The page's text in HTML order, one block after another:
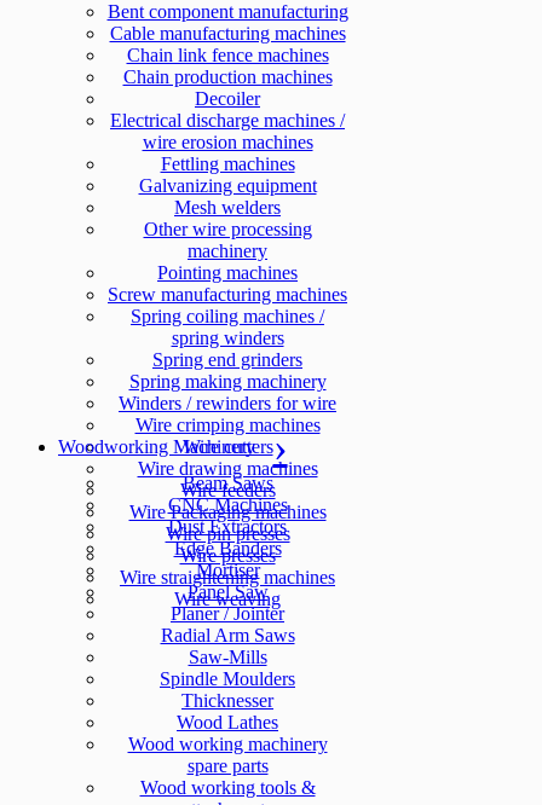
Bent component manufacturing
Cable manufacturing machines
Chain link fence machines
Chain production machines
Decoiler
Electrical discharge machines /
wire erosion machines
Fettling machines
Galvanizing equipment
Mesh welders
Other wire processing
machinery
Pointing machines
Screw manufacturing machines
Spring coiling machines /
spring winders
Spring end grinders
Spring making machinery
Winders / rewinders for wire
Wire crimping machines
Wire cutters
Wire drawing machines
Wire feeders
Wire Packaging machines
Wire pin presses
Wire presses
Wire straightening machines
Wire weaving
Woodworking Machinery
Beam Saws
CNC Machines
Dust Extractors
Edge Banders
Mortiser
Panel Saw
Planer / Jointer
Radial Arm Saws
Saw-Mills
Spindle Moulders
Thicknesser
Wood Lathes
Wood working machinery
spare parts
Wood working tools &